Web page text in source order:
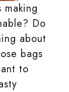
making
Do
about
bags
to